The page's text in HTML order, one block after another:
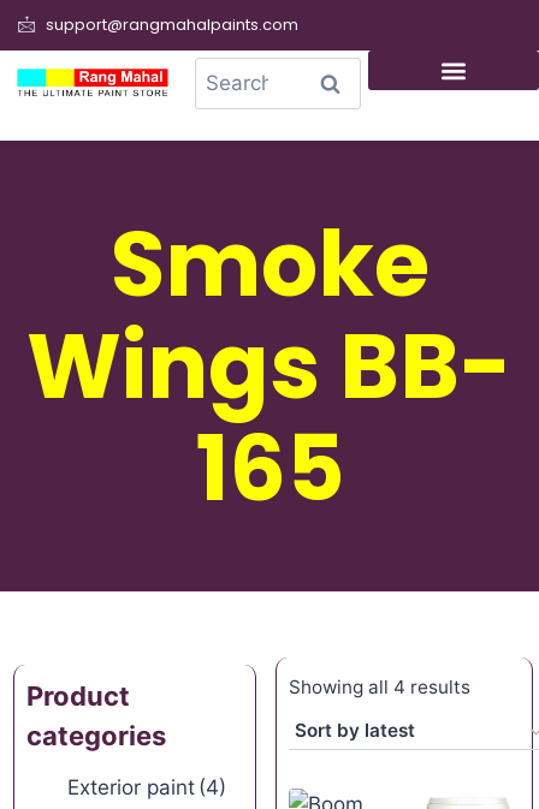
support@rangmahalpaints.com
Search
Smoke
Wings BB-
165
Product
categories
Exterior paint (4)
Showing all 4 results